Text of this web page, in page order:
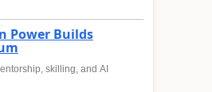
Power Builds
skilling, and AI